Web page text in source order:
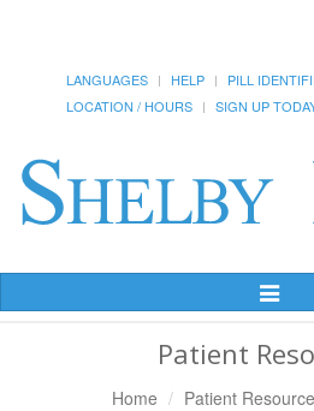
LANGUAGES HELP PILL
LOCATION / HOURS
SIGN UP
Toggle
Patient
Home Patient